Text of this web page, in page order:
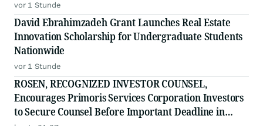
vor 1 Stunde
David Ebrahimzadeh Grant Launches Real Estate
Innovation Scholarship for Undergraduate Students
Nationwide
vor 1 Stunde
ROSEN, RECOGNIZED INVESTOR COUNSEL,
Encourages Primoris Services Corporation Investors
to Secure Counsel Before Important Deadline in